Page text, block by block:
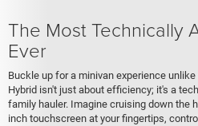
The Most Technically
Ever
Buckle up for a minivan experience
Hybrid isn't just about efficiency; it's a
family hauler. Imagine cruising down the
inch touchscreen at your fingertips,